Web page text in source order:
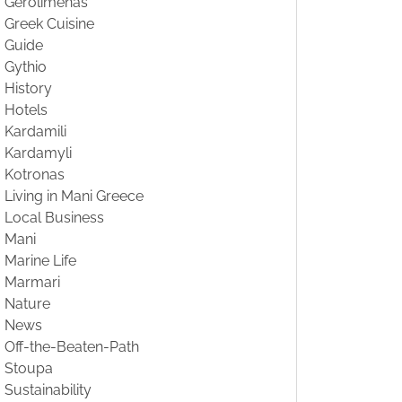
Greek Cuisine
Guide
Gythio
History
Hotels
Kardamili
Kardamyli
Kotronas
Living in Mani Greece
Local Business
Mani
Marine Life
Marmari
Nature
News
Off-the-Beaten-Path
Stoupa
Sustainability